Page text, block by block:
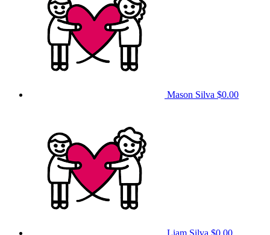
Mason Silva $0.00
Liam Silva $0.00